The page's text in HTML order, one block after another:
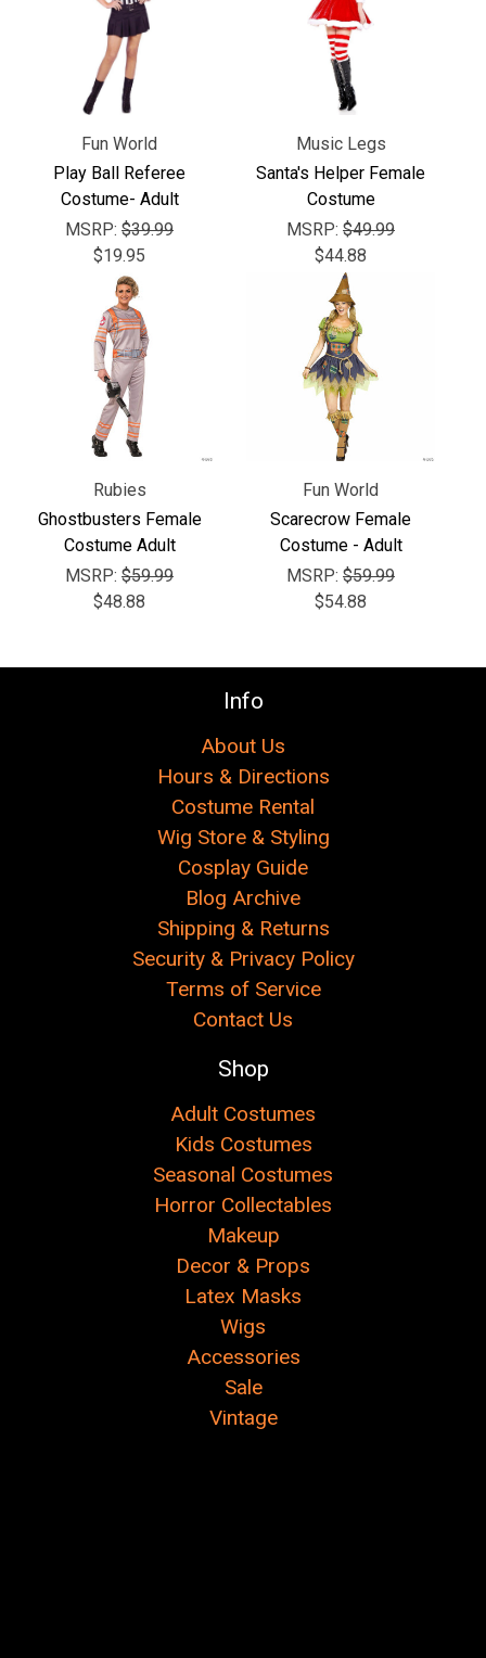
Fun World
Play Ball Referee
Costume- Adult
MSRP: $39.99
$19.95
Music Legs
Santa's Helper Female
Costume
MSRP: $49.99
$44.88
Rubies
Ghostbusters Female
Costume Adult
MSRP: $59.99
$48.88
Fun World
Scarecrow Female
Costume - Adult
MSRP: $59.99
$54.88
Info
About Us
Hours & Directions
Costume Rental
Wig Store & Styling
Cosplay Guide
Blog Archive
Shipping & Returns
Security & Privacy Policy
Terms of Service
Contact Us
Shop
Adult Costumes
Kids Costumes
Seasonal Costumes
Horror Collectables
Makeup
Decor & Props
Latex Masks
Wigs
Accessories
Sale
Vintage